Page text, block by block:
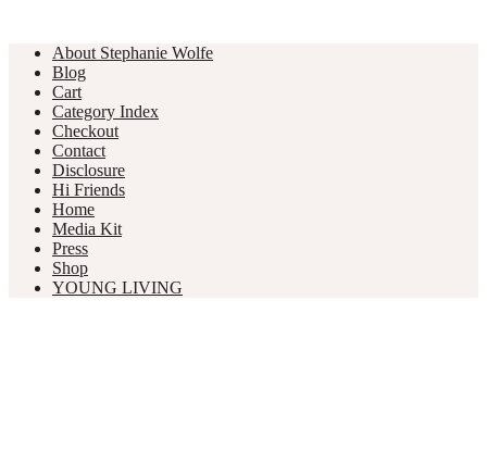
About Stephanie Wolfe
Blog
Cart
Category Index
Checkout
Contact
Disclosure
Hi Friends
Home
Media Kit
Press
Shop
YOUNG LIVING